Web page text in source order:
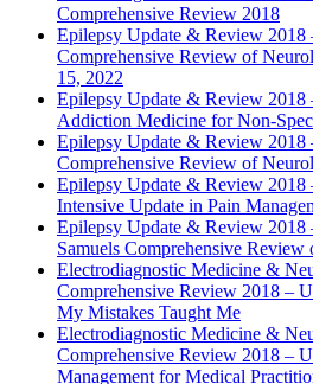
Comprehensive Review 2018
Epilepsy Update & Review 2018
Comprehensive Review of
15, 2022
Epilepsy Update & Review 2018
Addiction Medicine for Non-
Epilepsy Update & Review 2018
Comprehensive Review of
Epilepsy Update & Review 2018
Intensive Update in Pain
Epilepsy Update & Review 2018
Samuels Comprehensive
Electrodiagnostic Medicine &
Comprehensive Review 2018 –
My Mistakes Taught Me
Electrodiagnostic Medicine &
Comprehensive Review 2018 –
Management for Medical